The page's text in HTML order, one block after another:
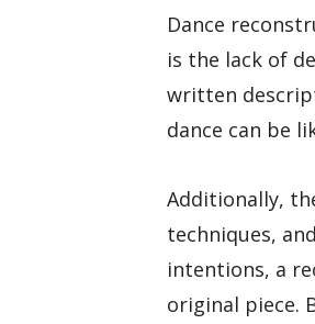
Dance
is the lack of
written
dance can be
Additionally,
techniques,
intentions, a
original piece.